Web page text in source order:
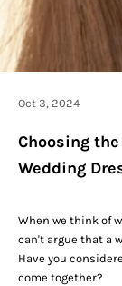
Oct 3, 2024
Choosing
Wedding
When we think of
can't argue that a
Have you
come together?